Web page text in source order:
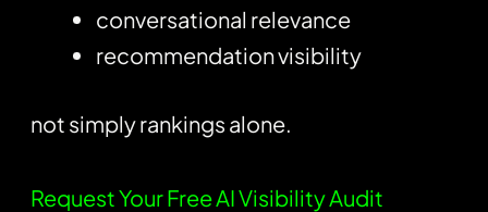
conversational relevance
recommendation visibility
not simply rankings alone.
Request Your Free AI Visibility Audit